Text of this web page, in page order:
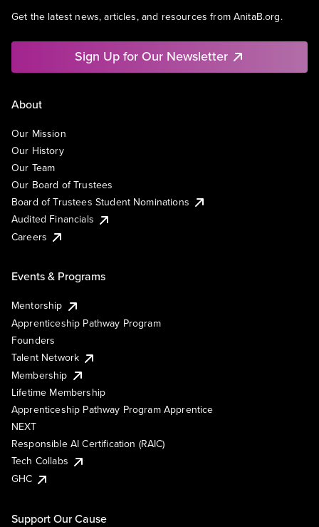
Get the latest news, articles, and resources from AnitaB.org.
Sign Up for Our Newsletter
About
Our Mission
Our History
Our Team
Our Board of Trustees
Board of Trustees Student Nominations
Audited Financials
Careers
Events & Programs
Mentorship
Apprenticeship Pathway Program
Founders
Talent Network
Membership
Lifetime Membership
Apprenticeship Pathway Program Apprentice
NEXT
Responsible AI Certification (RAIC)
Tech Collabs
GHC
Support Our Cause